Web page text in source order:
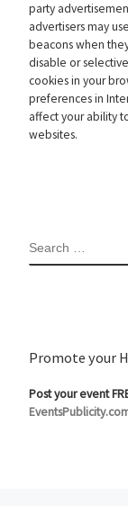
party
advertisers may
beacons when
disable or
cookies in your
preferences in
affect your ability
websites.
SEARCH
Promote your
Post your event